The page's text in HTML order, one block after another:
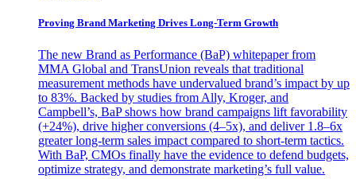
Proving Brand Marketing Drives Long-Term Growth
The new Brand as Performance (BaP) whitepaper from
MMA Global and TransUnion reveals that traditional
measurement methods have undervalued brand’s impact by up
to 83%. Backed by studies from Ally, Kroger, and
Campbell’s, BaP shows how brand campaigns lift favorability
(+24%), drive higher conversions (4–5x), and deliver 1.8–6x
greater long-term sales impact compared to short-term tactics.
With BaP, CMOs finally have the evidence to defend budgets,
optimize strategy, and demonstrate marketing’s full value.